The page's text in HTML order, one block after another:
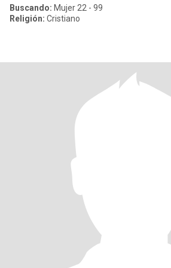
Buscando: Mujer 22 - 99
Religión: Cristiano